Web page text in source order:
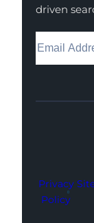
driven
Privacy
Policy